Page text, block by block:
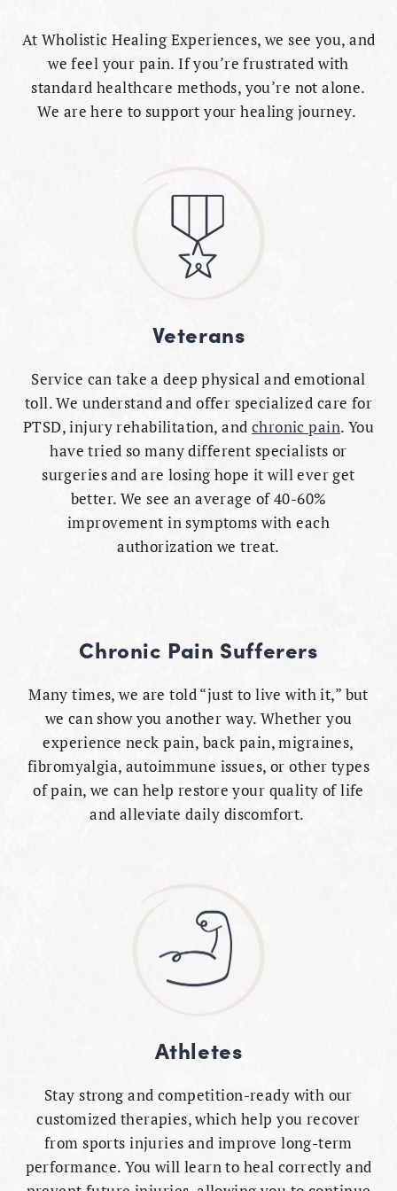
At Wholistic Healing Experiences, we see you, and
we feel your pain. If you’re frustrated with
standard healthcare methods, you’re not alone.
We are here to support your healing journey.
Veterans
Service can take a deep physical and emotional
toll. We understand and offer specialized care for
PTSD, injury rehabilitation, and chronic pain. You
have tried so many different specialists or
surgeries and are losing hope it will ever get
better. We see an average of 40-60%
improvement in symptoms with each
authorization we treat.
Chronic Pain Sufferers
Many times, we are told “just to live with it,” but
we can show you another way. Whether you
experience neck pain, back pain, migraines,
fibromyalgia, autoimmune issues, or other types
of pain, we can help restore your quality of life
and alleviate daily discomfort.
Athletes
Stay strong and competition-ready with our
customized therapies, which help you recover
from sports injuries and improve long-term
performance. You will learn to heal correctly and